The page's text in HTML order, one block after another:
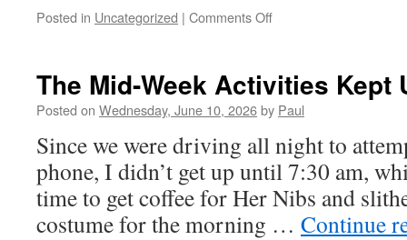
Posted in Uncategorized | Comments Offon
Getting
Here!
The Mid-Week Activities Kept
Posted on Wednesday, June 10, 2026by Paul
Since we were driving all night to
phone, I didn’t get up until 7:30 am,
time to get coffee for Her Nibs and
costume for the morning … Continue